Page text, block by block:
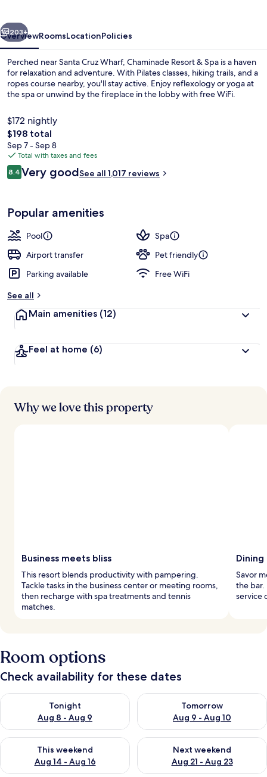
Next
203+
OverviewRoomsLocationPolicies
Perched near Santa Cruz Wharf, Chaminade Resort & Spa is a haven
for relaxation and adventure. With Pilates classes, hiking trails, and a
ropes course nearby, you'll stay active. Enjoy reflexology or yoga at
the spa or unwind by the fireplace in the lobby with free WiFi.
$172 nightly
The
total
price
is
$198
$198 total
Sep 7 - Sep 8
Total with taxes and fees
Reviews
8.48.4 out of 10
Very goodSee all 1,017 reviews
Popular amenities
Pool
Spa
Airport transfer
Pet friendly
Parking available
Free WiFi
See all
Main amenities (12)
Feel at home (6)
Why we love this property
Business meets bliss
This resort blends productivity with pampering.
Tackle tasks in the business center or meeting rooms,
then recharge with spa treatments and tennis
matches.
Savor
the bar.
service
Room options
Check availability for these dates
Tonight
Aug 8 - Aug 9
Check availability for tonight Aug 8 - Aug 9
Tomorrow
Aug 9 - Aug 10
Check availability for
This weekend
Aug 14 - Aug 16
Check availability for this weekend Aug 14 - Aug 16
Next weekend
Aug 21 - Aug 23
Check availability for next